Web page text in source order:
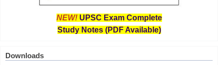
NEW! UPSC Exam Complete
Study Notes (PDF Available)
Downloads